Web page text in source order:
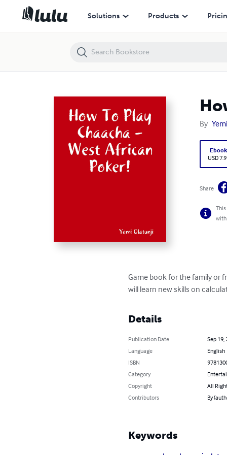
Solutions Products
By
Ebook
USD
Share
with
Game book for the family or
will learn new skills on
Details
Publication Date
Sep 19,
Language
English
ISBN
Category
Copyright
All
Contributors
By
Keywords
How To Play Chaacha -West African Poker!